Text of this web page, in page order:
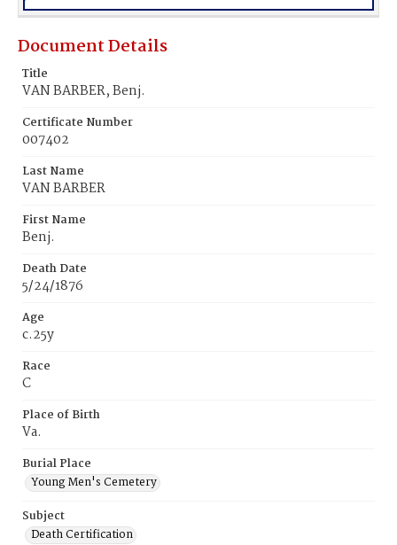
Document Details
Title
VAN BARBER, Benj.
Certificate Number
007402
Last Name
VAN BARBER
First Name
Benj.
Death Date
5/24/1876
Age
c.25y
Race
C
Place of Birth
Va.
Burial Place
Young Men's Cemetery
Subject
Death Certification